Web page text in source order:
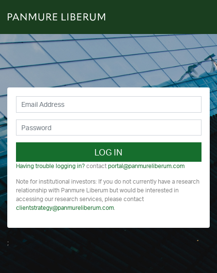
LOG IN
Having trouble logging in?contact portal@panmureliberum.com
Note for institutional investors: If you do not currently have a research
relationship with Panmure Liberum but would be interested in
accessing our research services, please contact
clientstrategy@panmureliberum.com.
;